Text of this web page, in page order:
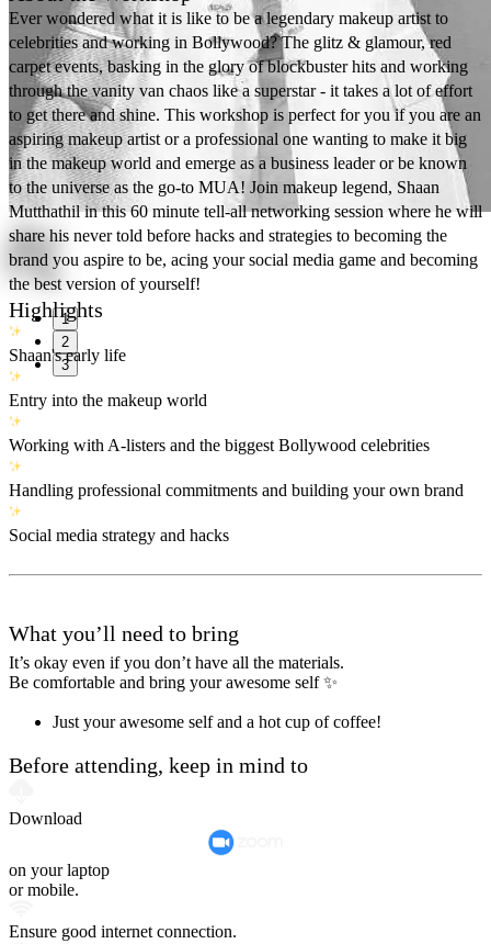
1
2
3
Ever wondered what it is like to be a legendary makeup artist to
celebrities and working in Bollywood? The glitz & glamour, red
carpet events, basking in the glory of blockbuster hits and working
through the vanity van chaos like a superstar - it takes a lot of effort
to get there and shine. This workshop is perfect for you if you are an
aspiring makeup artist or a professional one wanting to make it big
in the makeup world and emerge as a business leader or be known
to the universe as the go-to MUA! Join makeup legend, Shaan
Mutthathil in this 60 minute tell-all networking session where he will
share his never told before hacks and strategies to becoming the
brand you aspire to be, acing your social media game and becoming
the best version of yourself!
Highlights
Shaan's early life
Entry into the makeup world
Working with A-listers and the biggest Bollywood celebrities
Handling professional commitments and building your own brand
Social media strategy and hacks
What you’ll need to bring
It’s okay even if you don’t have all the materials.
Be comfortable and bring your awesome self ✨
Just your awesome self and a hot cup of coffee!
Before attending, keep in mind to
Download
on your laptop
or mobile.
Ensure good internet connection.